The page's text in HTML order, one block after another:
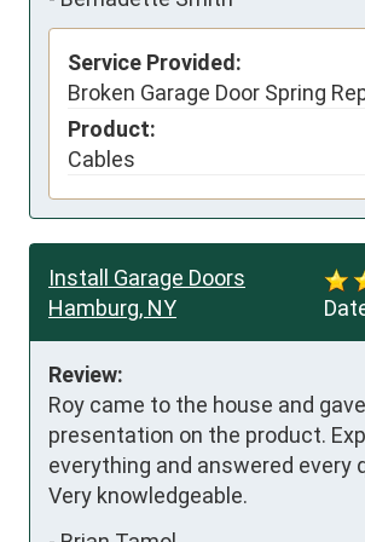
Service Provided:
Broken Garage Door Spring
Product:
Cables
Install Garage Doors
Hamburg, NY
Review:
Roy came to the house and
presentation on the product.
everything and answered every
Very knowledgeable.